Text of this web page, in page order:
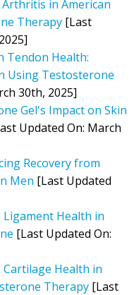
in American
Therapy [Last
Tendon Health:
Using Testosterone
30th, 2025]
Gel's Impact on Skin
Updated On: March
Recovery from
Men [Last Updated
Ligament Health in
[Last Updated On:
Cartilage Health in
Therapy [Last